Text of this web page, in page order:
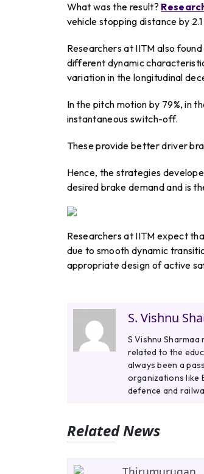
What was the result?
vehicle stopping distance by
Researchers at IITM also
different dynamic
variation in the longitudinal
In the pitch motion by 79%, in
instantaneous switch-off.
These provide better driver
Hence, the strategies
desired brake demand and is
Researchers at IITM expect
due to smooth dynamic
appropriate design of active
S. Vishnu
S Vishnu
related to the
always been a
organizations like
defence and
Related News